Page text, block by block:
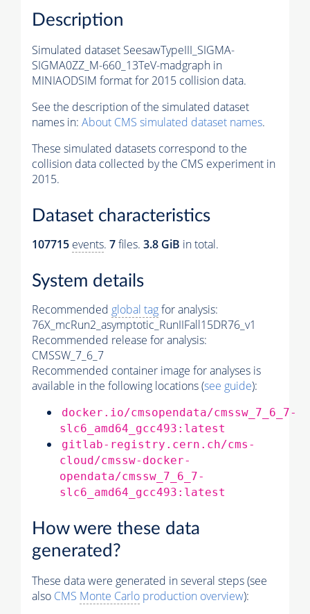
Description
Simulated dataset SeesawTypeIII_SIGMA-
SIGMA0ZZ_M-660_13TeV-madgraph in
MINIAODSIM format for 2015 collision data.
See the description of the simulated dataset
names in: About CMS simulated dataset names.
These simulated datasets correspond to the
collision data collected by the CMS experiment in
2015.
Dataset characteristics
107715 events. 7files. 3.8 GiB in total.
System details
Recommended global tagfor analysis:
76X_mcRun2_asymptotic_RunIIFall15DR76_v1
Recommended release for analysis:
CMSSW_7_6_7
Recommended container image for analyses is
available in the following locations (see guide):
docker.io/cmsopendata/cmssw_7_6_7-
slc6_amd64_gcc493:latest
gitlab-registry.cern.ch/cms-
cloud/cmssw-docker-
opendata/cmssw_7_6_7-
slc6_amd64_gcc493:latest
How were these data
generated?
These data were generated in several steps (see
also CMS Monte Carlo production overview):